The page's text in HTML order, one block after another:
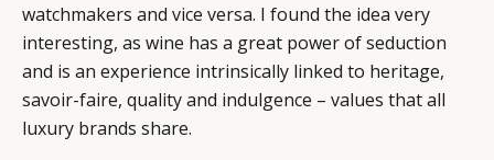
watchmakers and vice versa. I found the idea very
interesting, as wine has a great power of seduction
and is an experience intrinsically linked to heritage,
savoir-faire, quality and indulgence – values that all
luxury brands share.